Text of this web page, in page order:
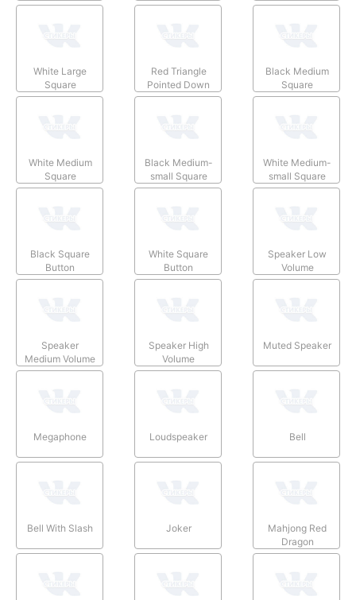
White Large
Square
Red Triangle
Pointed Down
Black Medium
Square
White Medium
Square
Black Medium-
small Square
White Medium-
small Square
Black Square
Button
White Square
Button
Speaker Low
Volume
Speaker
Medium Volume
Speaker High
Volume
Muted Speaker
Megaphone Loudspeaker Bell
Bell With Slash Joker
Mahjong Red
Dragon